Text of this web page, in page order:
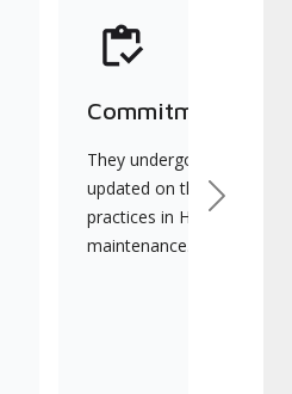
Commitment to
They undergo
updated on the latest
practices in HVAC
maintenance.
Next